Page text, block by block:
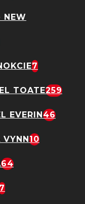
NEW
7
TOATE259
EVERIN46
VYNN10
64